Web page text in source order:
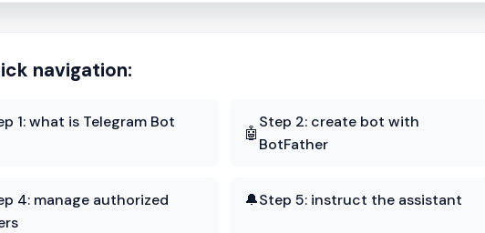
navigation:
1: what is Telegram Bot
🤖
Step 2: create bot with
BotFather
4: manage authorized
🔔Step 5: instruct the assistant